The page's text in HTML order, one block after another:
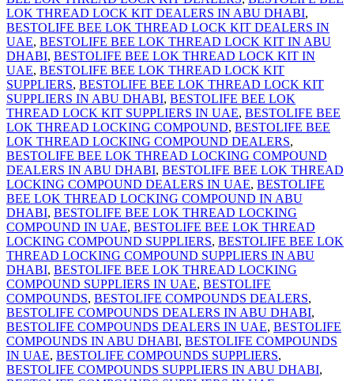
LOK THREAD LOCK KIT DEALERS IN ABU DHABI,
BESTOLIFE BEE LOK THREAD LOCK KIT DEALERS IN
UAE, BESTOLIFE BEE LOK THREAD LOCK KIT IN ABU
DHABI, BESTOLIFE BEE LOK THREAD LOCK KIT IN
UAE, BESTOLIFE BEE LOK THREAD LOCK KIT
SUPPLIERS, BESTOLIFE BEE LOK THREAD LOCK KIT
SUPPLIERS IN ABU DHABI, BESTOLIFE BEE LOK
THREAD LOCK KIT SUPPLIERS IN UAE, BESTOLIFE BEE
LOK THREAD LOCKING COMPOUND, BESTOLIFE BEE
LOK THREAD LOCKING COMPOUND DEALERS,
BESTOLIFE BEE LOK THREAD LOCKING COMPOUND
DEALERS IN ABU DHABI, BESTOLIFE BEE LOK THREAD
LOCKING COMPOUND DEALERS IN UAE, BESTOLIFE
BEE LOK THREAD LOCKING COMPOUND IN ABU
DHABI, BESTOLIFE BEE LOK THREAD LOCKING
COMPOUND IN UAE, BESTOLIFE BEE LOK THREAD
LOCKING COMPOUND SUPPLIERS, BESTOLIFE BEE LOK
THREAD LOCKING COMPOUND SUPPLIERS IN ABU
DHABI, BESTOLIFE BEE LOK THREAD LOCKING
COMPOUND SUPPLIERS IN UAE, BESTOLIFE
COMPOUNDS, BESTOLIFE COMPOUNDS DEALERS,
BESTOLIFE COMPOUNDS DEALERS IN ABU DHABI,
BESTOLIFE COMPOUNDS DEALERS IN UAE, BESTOLIFE
COMPOUNDS IN ABU DHABI, BESTOLIFE COMPOUNDS
IN UAE, BESTOLIFE COMPOUNDS SUPPLIERS,
BESTOLIFE COMPOUNDS SUPPLIERS IN ABU DHABI,